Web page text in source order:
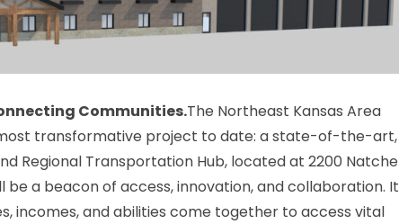
Communities.The Northeast Kansas Area
most transformative project to date: a state-of-the-art,
Regional Transportation Hub, located at 2200
be a beacon of access, innovation, and collaboration. It
incomes, and abilities come together to access vital